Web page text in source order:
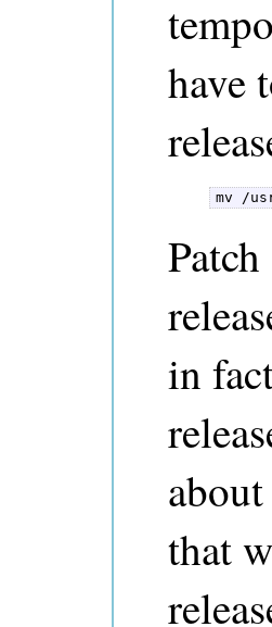
have
mv /
in
that